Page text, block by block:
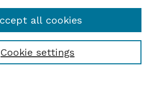
or RSS
Cookie settings
all cookies